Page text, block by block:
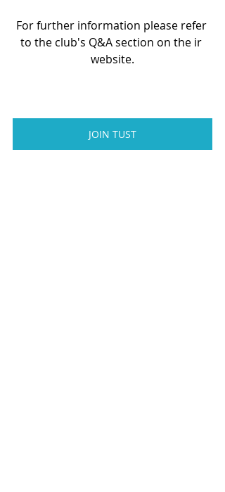
For further information please refer
to the club's Q&A section on the ir
website.
JOIN TUST